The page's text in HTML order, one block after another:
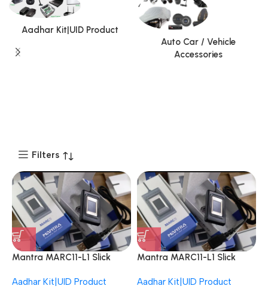
Aadhar Kit|UID Product
Auto Car / Vehicle
Accessories
Filters
Mantra MARC11-L1 Slick
Scanner
Aadhar Kit|UID Product
Mantra MARC11-L1 Slick
Scanner
Aadhar Kit|UID Product